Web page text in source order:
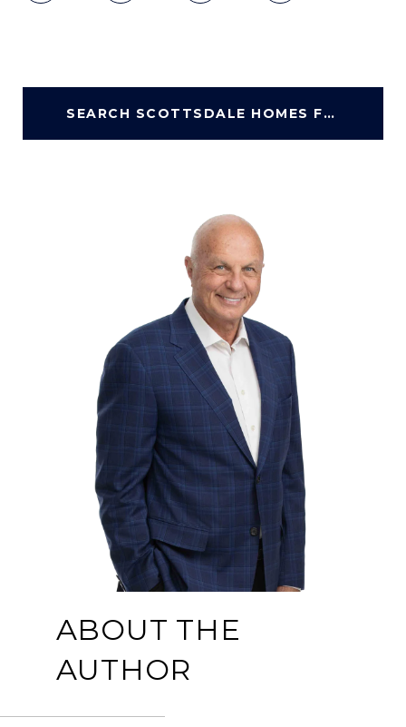
SEARCH SCOTTSDALE HOMES FOR SALE
ABOUT THE
AUTHOR